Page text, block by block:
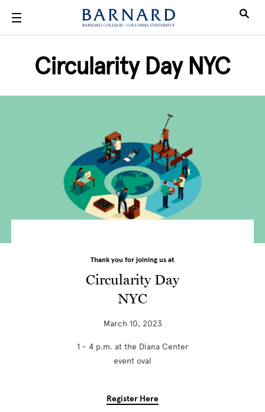
Circularity Day NYC
Thank you for joining us at
Circularity Day
NYC
March 10, 2023
1 - 4 p.m. at the Diana Center
event oval
Register Here